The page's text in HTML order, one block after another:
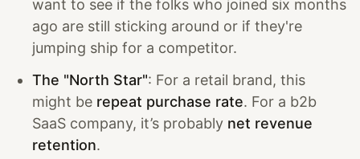
want to see if the folks who joined six months
ago are still sticking around or if they're
jumping ship for a competitor.
The "North Star": For a retail brand, this
might be repeat purchase rate. For a b2b
SaaS company, it’s probably net revenue
retention.